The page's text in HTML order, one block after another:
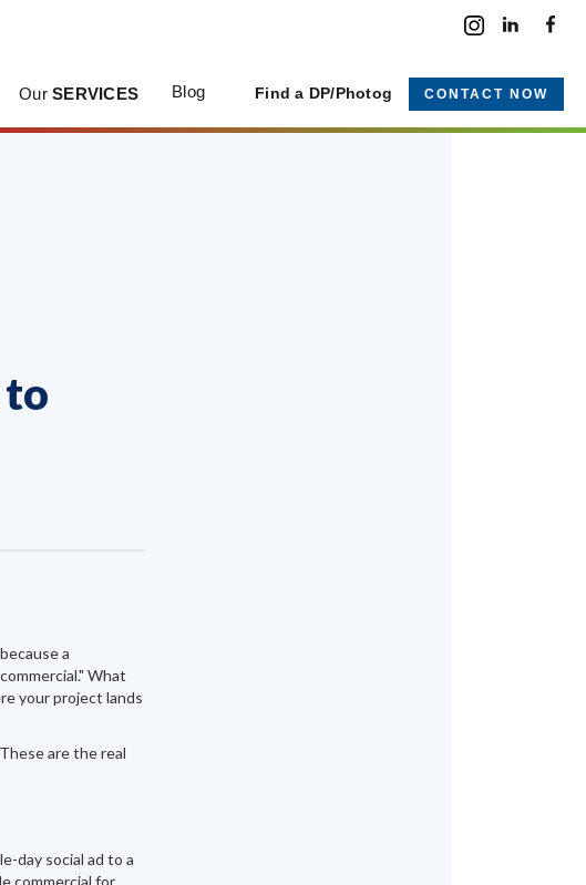
Our SERVICES Blog Find a DP/Photog CONTACT NOW
to
a
What
your project lands
are the real
day social ad to a
commercial for